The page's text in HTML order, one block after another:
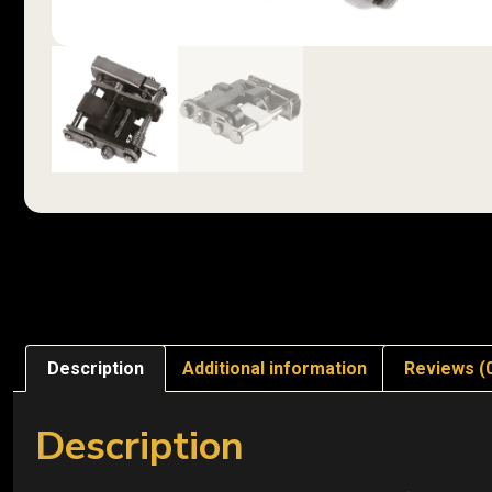
Description Additional information Reviews
Description